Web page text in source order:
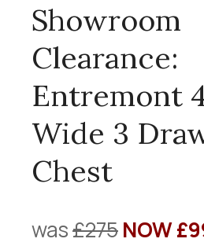
Showroom
Clearance:
Entremont
Wide 3
Chest
was£275NOW